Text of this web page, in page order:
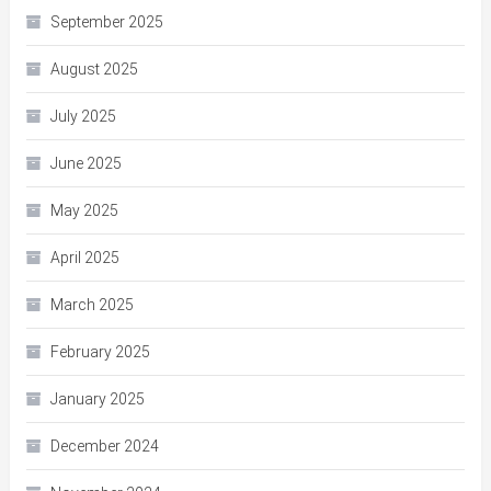
September 2025
August 2025
July 2025
June 2025
May 2025
April 2025
March 2025
February 2025
January 2025
December 2024